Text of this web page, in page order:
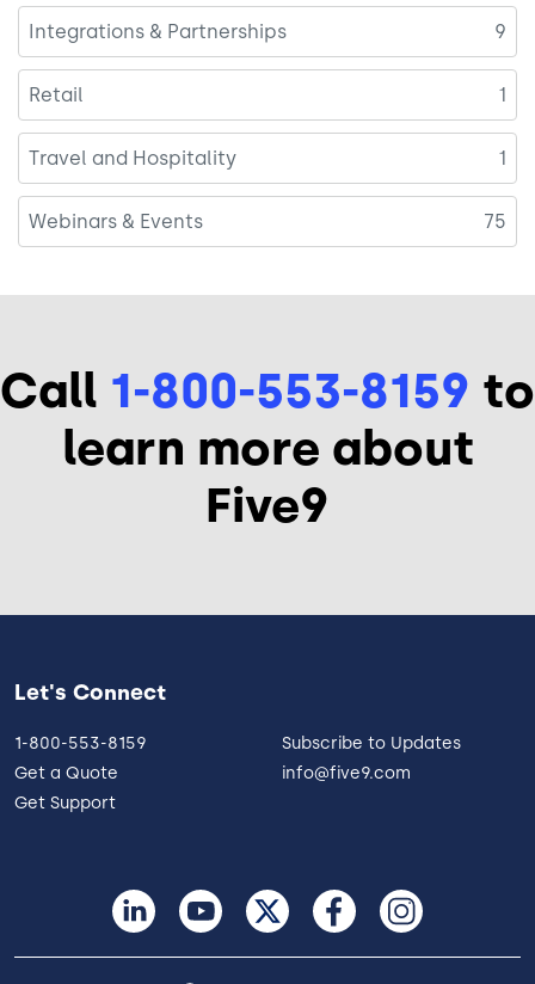
Integrations & Partnerships 9
Retail 1
Travel and Hospitality 1
Webinars & Events 75
Call 1-800-553-8159 to
learn more about
Five9
Let's Connect
1-800-553-8159
Get a Quote
Get Support
Subscribe to Updates
info@five9.com